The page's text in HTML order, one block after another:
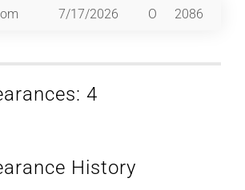
7/17/2026 O 2086
4
History